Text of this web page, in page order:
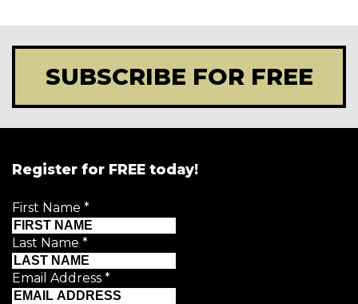
SUBSCRIBE FOR FREE
Register for FREE today!
First Name *
Last Name *
Email Address *